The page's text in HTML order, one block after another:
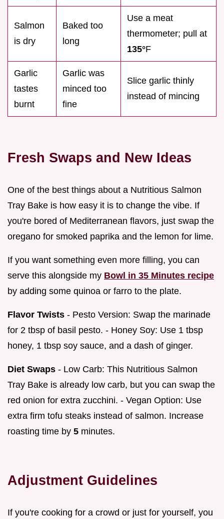
Salmon
is dry
Baked too
long
Use a meat
thermometer; pull at
135°F
Garlic
tastes
burnt
Garlic was
minced too
fine
Slice garlic thinly
instead of mincing
Fresh Swaps and New Ideas
One of the best things about a Nutritious Salmon
Tray Bake is how easy it is to change the vibe. If
you're bored of Mediterranean flavors, just swap the
oregano for smoked paprika and the lemon for lime.
If you want something even more filling, you can
serve this alongside my Bowl in 35 Minutes recipe
by adding some quinoa or farro to the plate.
Flavor Twists - Pesto Version: Swap the marinade
for 2 tbsp of basil pesto. - Honey Soy: Use 1 tbsp
honey, 1 tbsp soy sauce, and a dash of ginger.
Diet Swaps - Low Carb: This Nutritious Salmon
Tray Bake is already low carb, but you can swap the
red onion for extra zucchini. - Vegan Option: Use
extra firm tofu steaks instead of salmon. Increase
roasting time by 5 minutes.
Adjustment Guidelines
If you're cooking for a crowd or just for yourself, you